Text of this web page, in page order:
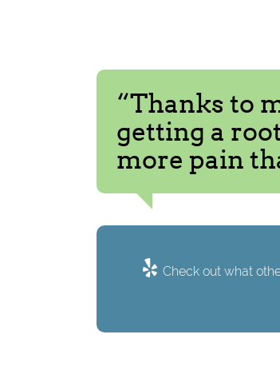
“Thanks to
getting a
more pain
Check out what